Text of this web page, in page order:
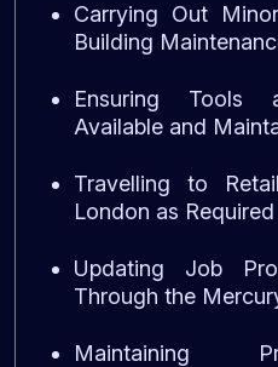
Carrying Out
Building
Ensuring Tools
Available and
Travelling to
London as Required
Updating Job
Through the
Maintaining